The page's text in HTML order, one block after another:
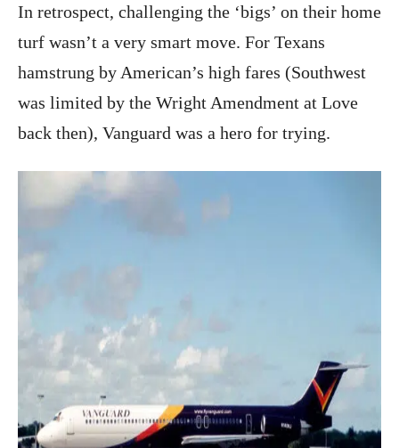
In retrospect, challenging the ‘bigs’ on their home
turf wasn’t a very smart move. For Texans
hamstrung by American’s high fares (Southwest
was limited by the Wright Amendment at Love
back then), Vanguard was a hero for trying.